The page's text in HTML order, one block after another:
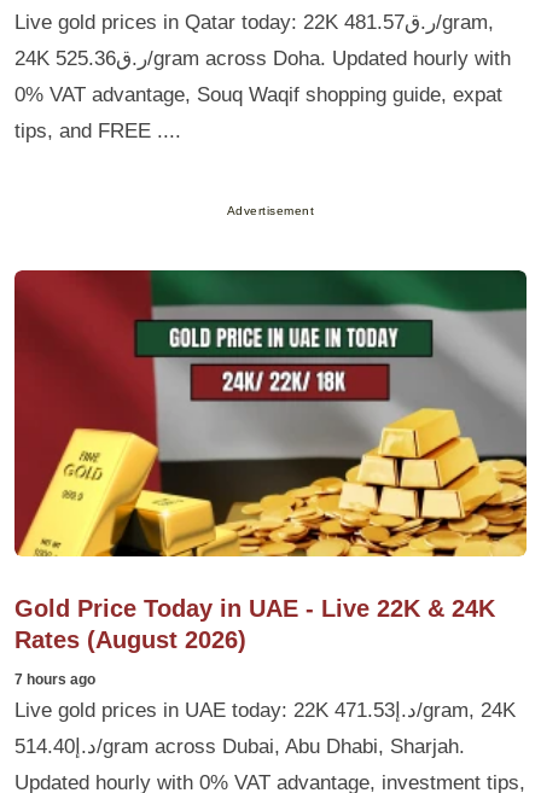
Live gold prices in Qatar today: 22K ر.ق481.57/gram,
24K ر.ق525.36/gram across Doha. Updated hourly with
0% VAT advantage, Souq Waqif shopping guide, expat
tips, and FREE ....
Advertisement
Gold Price Today in UAE - Live 22K & 24K
Rates (August 2026)
7 hours ago
Live gold prices in UAE today: 22K د.إ471.53/gram, 24K
د.إ514.40/gram across Dubai, Abu Dhabi, Sharjah.
Updated hourly with 0% VAT advantage, investment tips,